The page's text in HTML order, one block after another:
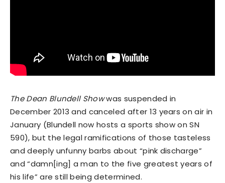
The Dean Blundell Showwas suspended in
December 2013 and canceled after 13 years on air in
January (Blundell now hosts a sports show on SN
590), but the legal ramifications of those tasteless
and deeply unfunny barbs about “pink discharge”
and “damn[ing] a man to the five greatest years of
his life” are still being determined.